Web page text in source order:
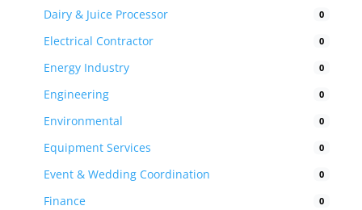
Dairy & Juice Processor 0
Electrical Contractor 0
Energy Industry 0
Engineering 0
Environmental 0
Equipment Services 0
Event & Wedding Coordination 0
Finance 0